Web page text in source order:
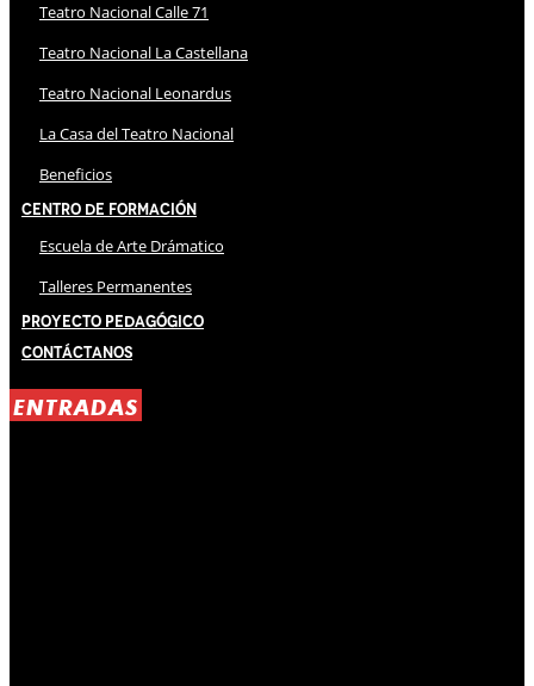
Teatro Nacional Calle 71
Teatro Nacional La Castellana
Teatro Nacional Leonardus
La Casa del Teatro Nacional
Beneficios
Centro de Formación
Escuela de Arte Drámatico
Talleres Permanentes
Proyecto Pedagógico
Contáctanos
ENTRADAS